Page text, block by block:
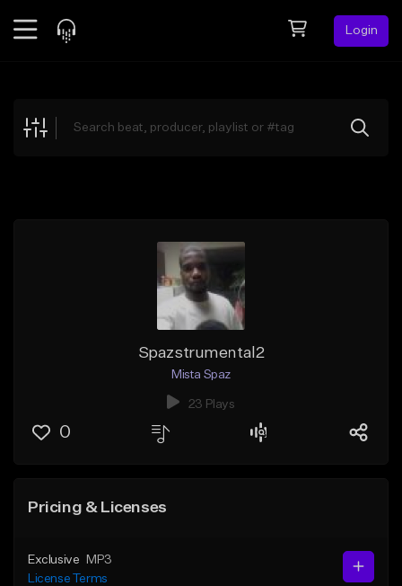
Login
Explore
Spazstrumental2
Mista Spaz
23 Plays
0
Pricing & Licenses
Exclusive
MP3
License Terms